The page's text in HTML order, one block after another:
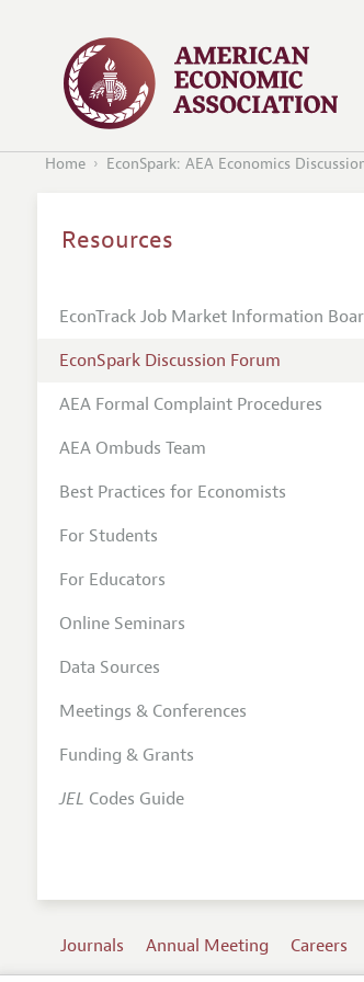
Home EconSpark: AEA Economics
Resources
EconTrack Job Market Information
EconSpark Discussion Forum
AEA Formal Complaint Procedures
AEA Ombuds Team
Best Practices for Economists
For Students
For Educators
Online Seminars
Data Sources
Meetings & Conferences
Funding & Grants
JEL Codes Guide
Journals Annual Meeting Careers